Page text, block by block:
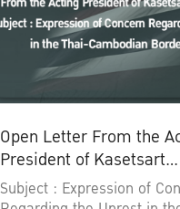
Open Letter From the
President of Kasetsart
University
Subject : Expression of